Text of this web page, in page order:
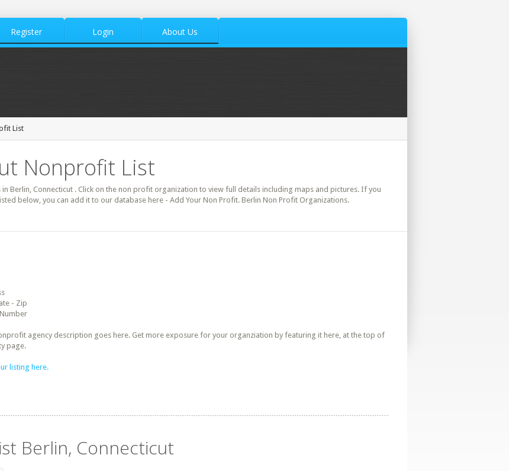
Register Login About Us
List
Nonprofit List
Berlin, Connecticut . Click on the non profit organization to view full details including maps and pictures. If you
below, you can add it to our database here - Add Your Non Profit. Berlin Non Profit Organizations.
- Zip
agency description goes here. Get more exposure for your organziation by featuring it here, at the top of
page.
listing here.
Berlin, Connecticut